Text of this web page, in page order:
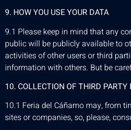
9. HOW YOU USE YOUR DATA
9.1 Please keep in mind that any
public will be publicly available to
activities of other users or third
information with others. But be
10. COLLECTION OF THIRD
10.1 Feria del Cáñamo may, from
sites or companies, so, please,